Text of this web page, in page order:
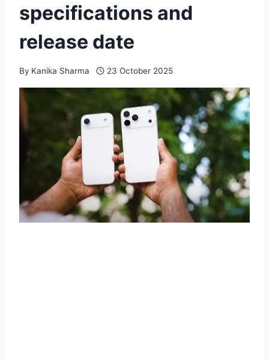
specifications and
release date
By Kanika Sharma 23 October 2025